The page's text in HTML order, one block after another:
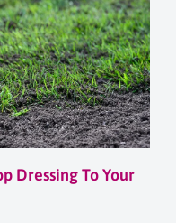
Dressing To Your